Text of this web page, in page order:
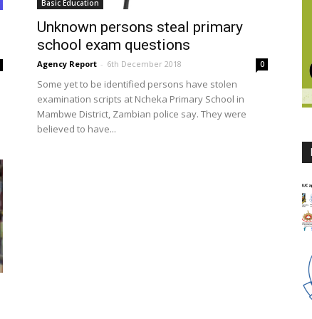
Basic Education
Unknown persons steal primary
school exam questions
Agency Report - 6th December 2018 0
Some yet to be identified persons have stolen
examination scripts at Ncheka Primary School in
Mambwe District, Zambian police say. They were
believed to have...